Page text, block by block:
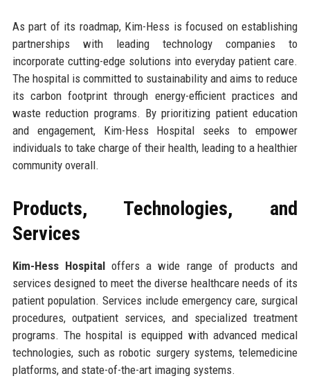
As part of its roadmap, Kim-Hess is focused on establishing
partnerships with leading technology companies to
incorporate cutting-edge solutions into everyday patient care.
The hospital is committed to sustainability and aims to reduce
its carbon footprint through energy-efficient practices and
waste reduction programs. By prioritizing patient education
and engagement, Kim-Hess Hospital seeks to empower
individuals to take charge of their health, leading to a healthier
community overall.
Products, Technologies, and
Services
Kim-Hess Hospitaloffers a wide range of products and
services designed to meet the diverse healthcare needs of its
patient population. Services include emergency care, surgical
procedures, outpatient services, and specialized treatment
programs. The hospital is equipped with advanced medical
technologies, such as robotic surgery systems, telemedicine
platforms, and state-of-the-art imaging systems.